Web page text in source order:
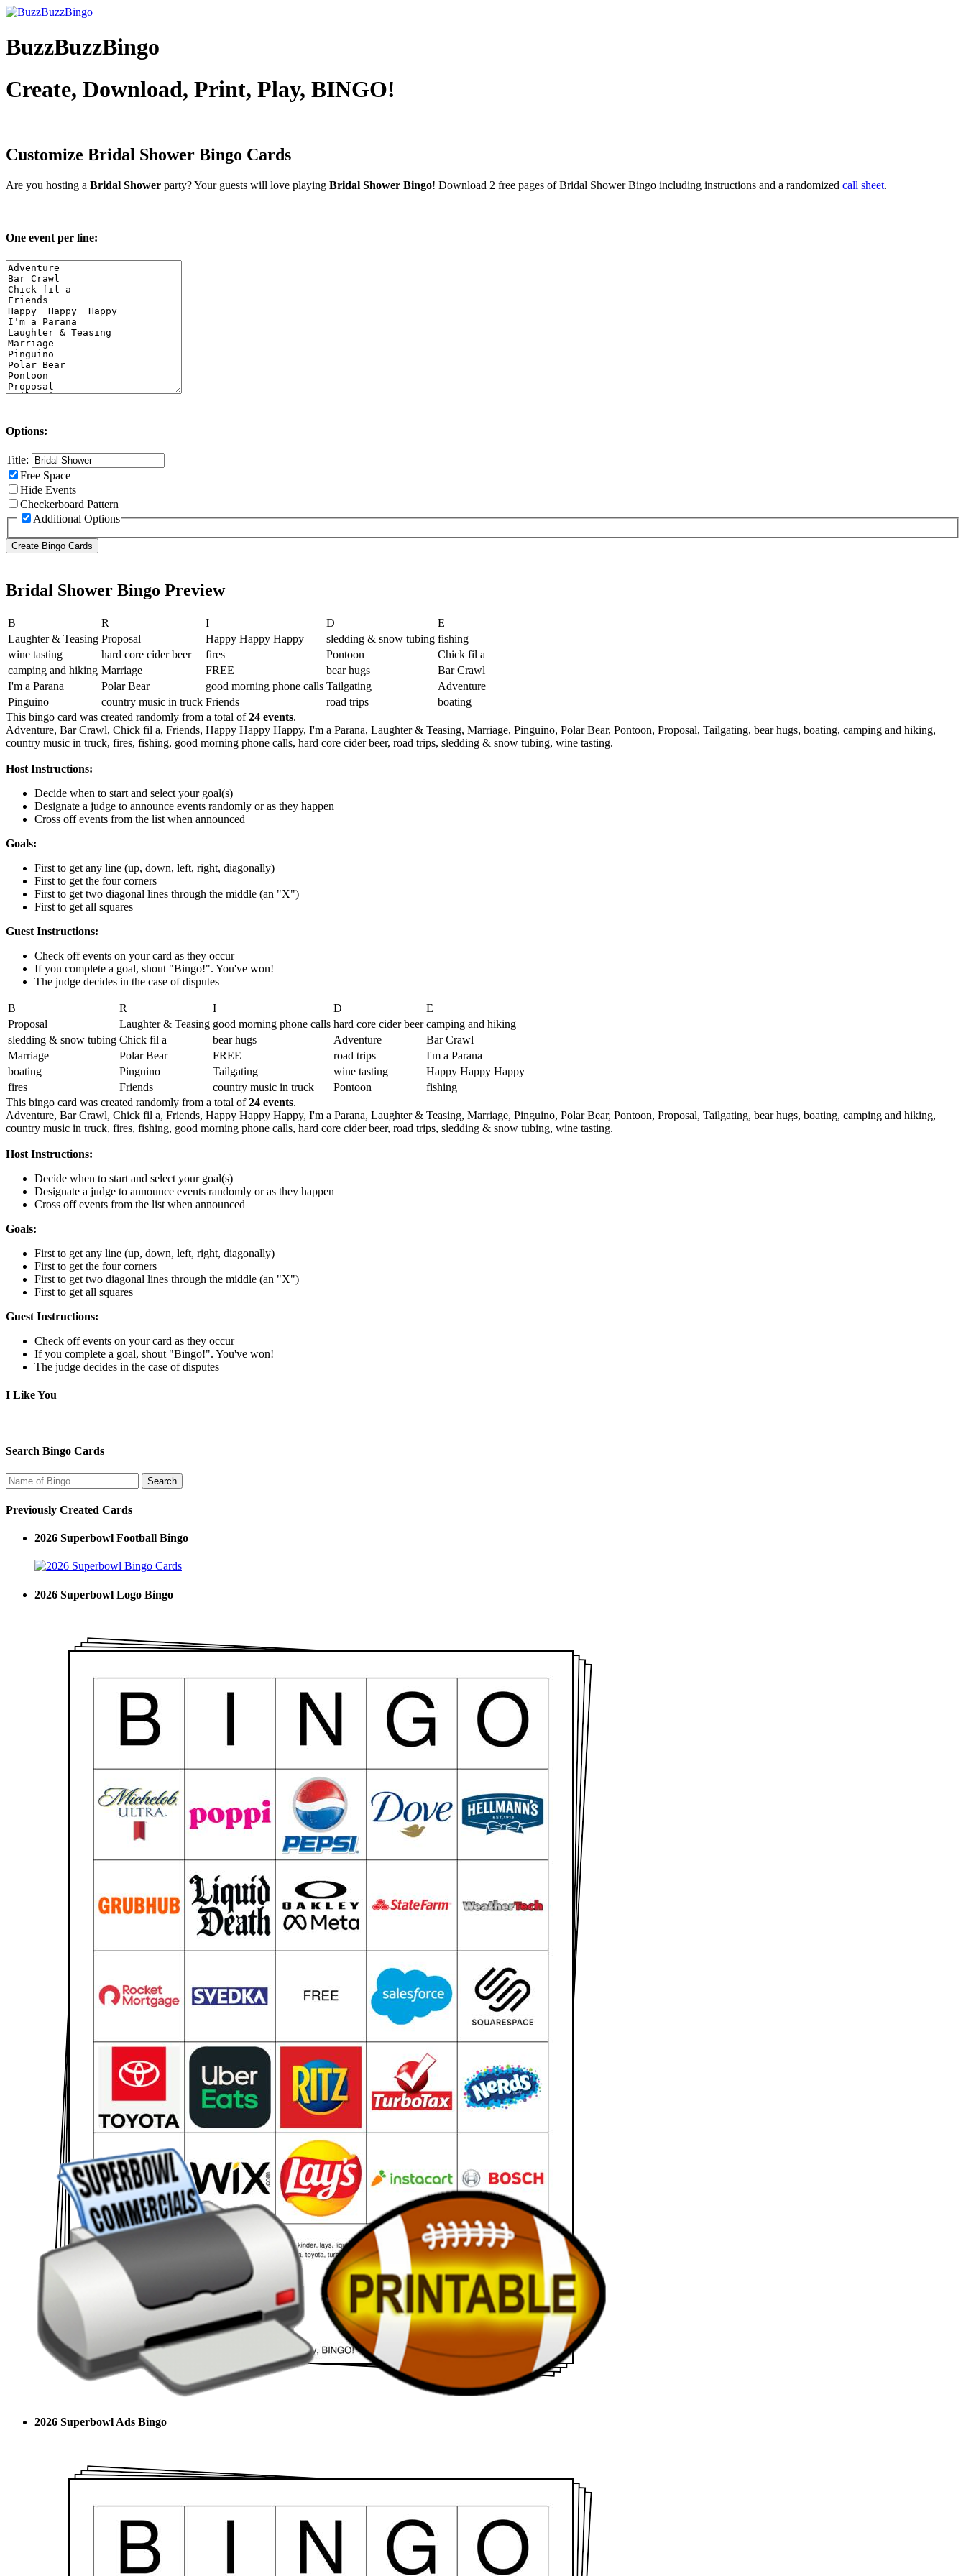
BuzzBuzzBingo
Create, Download, Print, Play, BINGO!
Customize Bridal Shower Bingo Cards
Are you hosting a Bridal Shower party? Your guests will love playing Bridal Shower Bingo! Download 2 free pages of Bridal Shower Bingo including instructions and a randomized call sheet.
One event per line:
Options:
Title:
Free Space
Hide Events
Checkerboard Pattern
Additional Options
Bridal Shower Bingo Preview
B R I D
E
Laughter & Teasing Proposal Happy Happy Happy sledding & snow tubing fishing
wine tasting
hard core cider beer fires Pontoon
Chick fil a
camping and hiking Marriage FREE bear hugs
Bar Crawl
I'm a Parana
Polar Bear good morning phone calls Tailgating
Adventure
Pinguino
country music in truck Friends road trips
boating
This bingo card was created randomly from a total of24 events.
Adventure, Bar Crawl, Chick fil a, Friends, Happy Happy Happy, I'm a Parana, Laughter & Teasing, Marriage, Pinguino, Polar Bear, Pontoon, Proposal, Tailgating, bear hugs, boating, camping and hiking,
country music in truck, fires, fishing, good morning phone calls, hard core cider beer, road trips, sledding & snow tubing, wine tasting.
Host Instructions:
Decide when to start and select your goal(s)
Designate a judge to announce events randomly or as they happen
Cross off events from the list when announced
Goals:
First to get any line (up, down, left, right, diagonally)
First to get the four corners
First to get two diagonal lines through the middle (an "X")
First to get all squares
Guest Instructions:
Check off events on your card as they occur
If you complete a goal, shout "Bingo!". You've won!
The judge decides in the case of disputes
B R I D
E
Proposal
Laughter & Teasing good morning phone calls hard core cider beer camping and hiking
sledding & snow tubing Chick fil a bear hugs Adventure
Bar Crawl
Marriage
Polar Bear FREE road trips
I'm a Parana
boating
Pinguino Tailgating wine tasting
Happy Happy Happy
fires
Friends country music in truck Pontoon
fishing
This bingo card was created randomly from a total of24 events.
Adventure, Bar Crawl, Chick fil a, Friends, Happy Happy Happy, I'm a Parana, Laughter & Teasing, Marriage, Pinguino, Polar Bear, Pontoon, Proposal, Tailgating, bear hugs, boating, camping and hiking,
country music in truck, fires, fishing, good morning phone calls, hard core cider beer, road trips, sledding & snow tubing, wine tasting.
Host Instructions:
Decide when to start and select your goal(s)
Designate a judge to announce events randomly or as they happen
Cross off events from the list when announced
Goals:
First to get any line (up, down, left, right, diagonally)
First to get the four corners
First to get two diagonal lines through the middle (an "X")
First to get all squares
Guest Instructions:
Check off events on your card as they occur
If you complete a goal, shout "Bingo!". You've won!
The judge decides in the case of disputes
I Like You
Search Bingo Cards
Previously Created Cards
2026 Superbowl Football Bingo
2026 Superbowl Logo Bingo
2026 Superbowl Ads Bingo